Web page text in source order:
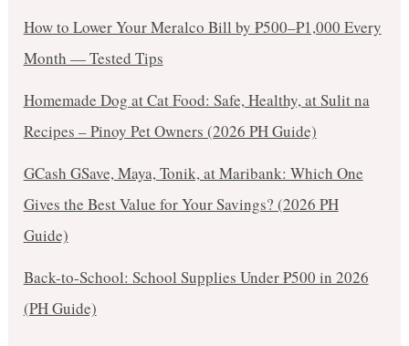
How to Lower Your Meralco Bill by ₱500–₱1,000 Every
Month — Tested Tips
Homemade Dog at Cat Food: Safe, Healthy, at Sulit na
Recipes – Pinoy Pet Owners (2026 PH Guide)
GCash GSave, Maya, Tonik, at Maribank: Which One
Gives the Best Value for Your Savings? (2026 PH
Guide)
Back-to-School: School Supplies Under ₱500 in 2026
(PH Guide)